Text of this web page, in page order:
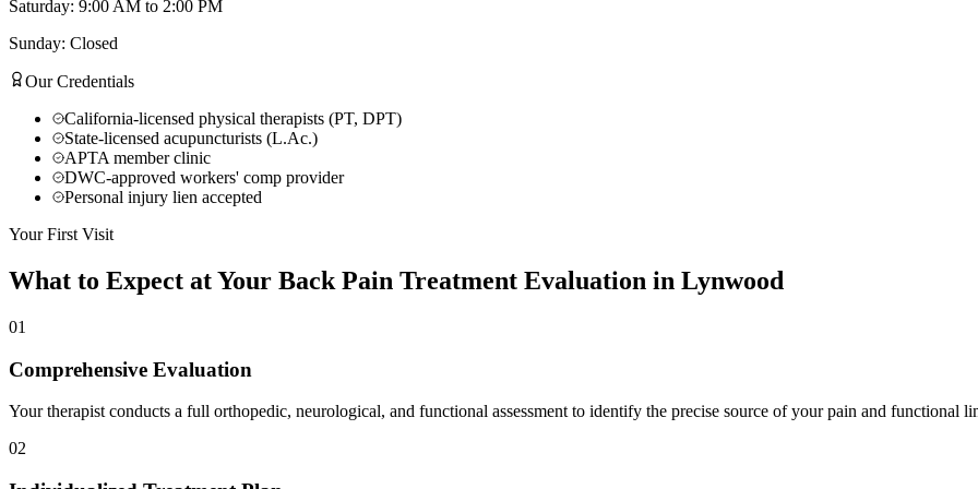
Saturday: 9:00 AM to 2:00 PM
Sunday: Closed
Our Credentials
California-licensed physical therapists (PT, DPT)
State-licensed acupuncturists (L.Ac.)
APTA member clinic
DWC-approved workers' comp provider
Personal injury lien accepted
Your First Visit
What to Expect at Your Back Pain Treatment Evaluation in Lynwood
01
Comprehensive Evaluation
Your therapist conducts a full orthopedic, neurological, and functional assessment to identify the precise source of your pain and functional
02